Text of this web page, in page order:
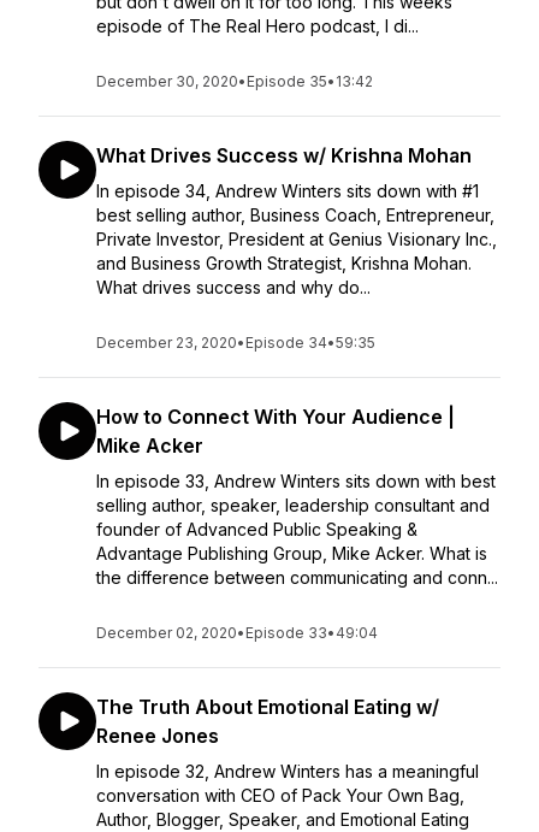
episode of The Real Hero podcast, I di...
December 30, 2020• Episode 35• 13:42
What Drives Success w/ Krishna Mohan
In episode 34, Andrew Winters sits down with #1
best selling author, Business Coach, Entrepreneur,
Private Investor, President at Genius Visionary Inc.,
and Business Growth Strategist, Krishna Mohan.
What drives success and why do...
December 23, 2020• Episode 34•59:35
How to Connect With Your Audience |
Mike Acker
In episode 33, Andrew Winters sits down with best
selling author, speaker, leadership consultant and
founder of Advanced Public Speaking &
Advantage Publishing Group, Mike Acker. What is
the difference between communicating and conn...
December 02, 2020• Episode 33• 49:04
The Truth About Emotional Eating w/
Renee Jones
In episode 32, Andrew Winters has a meaningful
conversation with CEO of Pack Your Own Bag,
Author, Blogger, Speaker, and Emotional Eating